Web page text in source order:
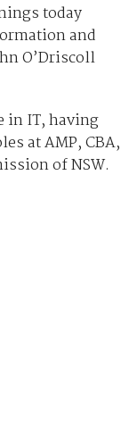
today
and
O’Driscoll
in IT, having
at AMP, CBA,
of NSW.